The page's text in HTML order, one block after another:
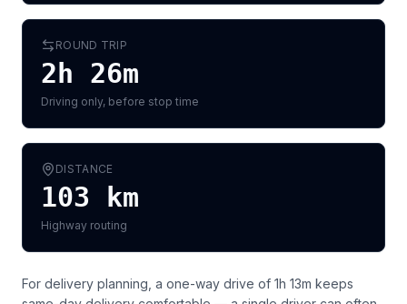
ROUND TRIP
2h 26m
Driving only, before stop time
DISTANCE
103 km
Highway routing
For delivery planning, a one-way drive of 1h 13m keeps